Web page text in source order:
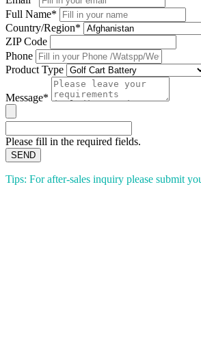
Full Name*
Country/Region*
ZIP Code
Phone
Product Type
Message*
Please fill in the required fields.
SEND
Tips: For after-sales inquiry please submit